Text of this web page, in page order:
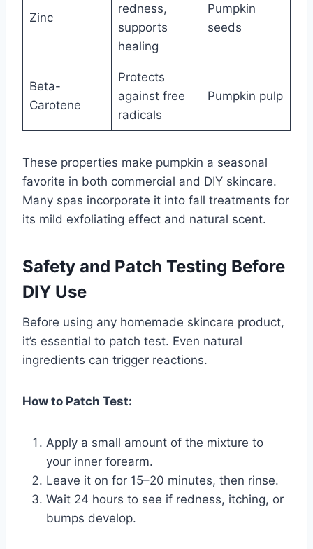
Zinc
redness,
supports
healing
Pumpkin
seeds
Beta-
Carotene
Protects
against free
radicals
Pumpkin pulp
These properties make pumpkin a seasonal
favorite in both commercial and DIY skincare.
Many spas incorporate it into fall treatments for
its mild exfoliating effect and natural scent.
Safety and Patch Testing Before
DIY Use
Before using any homemade skincare product,
it’s essential to patch test. Even natural
ingredients can trigger reactions.
How to Patch Test:
Apply a small amount of the mixture to
your inner forearm.
Leave it on for 15–20 minutes, then rinse.
Wait 24 hours to see if redness, itching, or
bumps develop.